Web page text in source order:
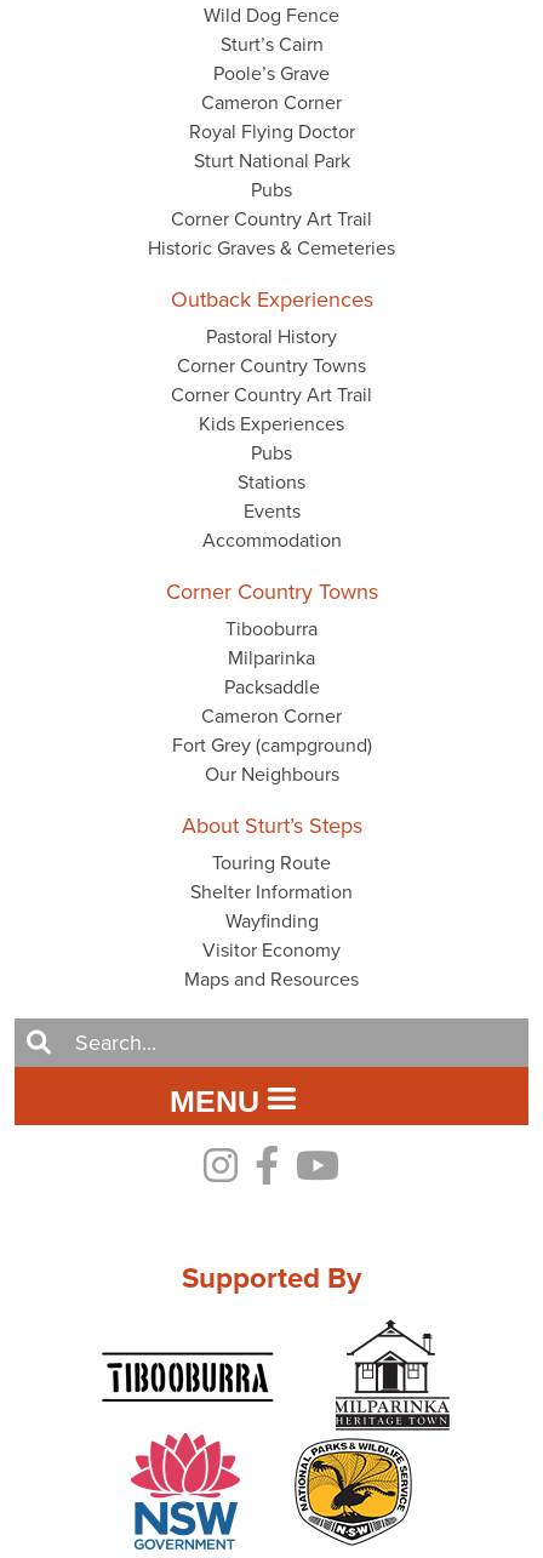
Wild Dog Fence
Sturt’s Cairn
Poole’s Grave
Cameron Corner
Royal Flying Doctor
Sturt National Park
Pubs
Corner Country Art Trail
Historic Graves & Cemeteries
Outback Experiences
Pastoral History
Corner Country Towns
Corner Country Art Trail
Kids Experiences
Pubs
Stations
Events
Accommodation
Corner Country Towns
Tibooburra
Milparinka
Packsaddle
Cameron Corner
Fort Grey (campground)
Our Neighbours
About Sturt’s Steps
Touring Route
Shelter Information
Wayfinding
Visitor Economy
Maps and Resources
MENU
Supported By